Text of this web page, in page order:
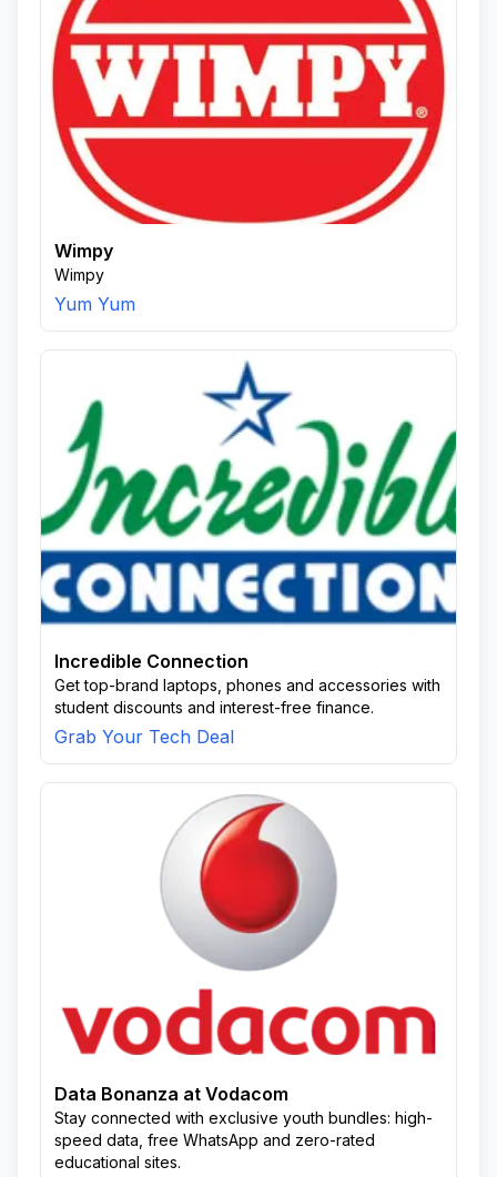
Wimpy
Wimpy
Yum Yum
Incredible Connection
Get top-brand laptops, phones and accessories with
student discounts and interest-free finance.
Grab Your Tech Deal
Data Bonanza at Vodacom
Stay connected with exclusive youth bundles: high-
speed data, free WhatsApp and zero-rated
educational sites.